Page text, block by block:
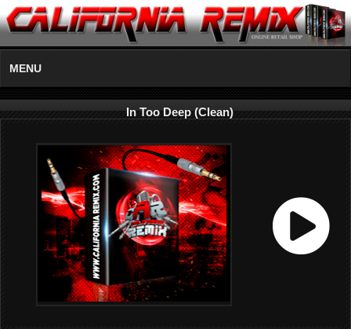
MENU
In Too Deep (Clean)